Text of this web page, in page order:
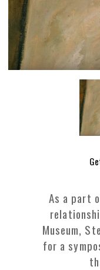
As a part
Museum,
for a